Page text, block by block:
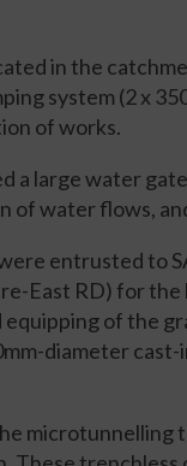
in the
system (2 x
of works.
a large water
of water flows,
entrusted to
East RD) for the
equipping of the
diameter
microtunnelling